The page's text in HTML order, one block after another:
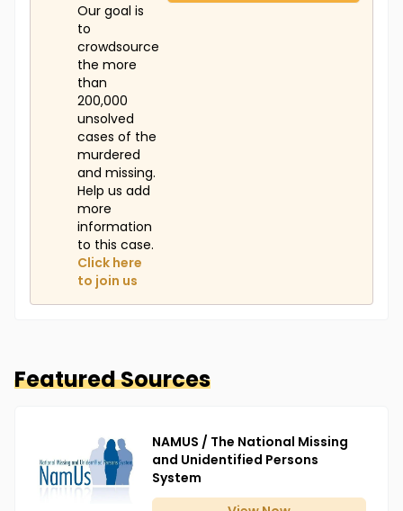
Our goal is
to
crowdsource
the more
than
200,000
unsolved
cases of the
murdered
and missing.
Help us add
more
information
to this case.
Click here
to join us
Featured Sources
NAMUS / The National Missing
and Unidentified Persons
System